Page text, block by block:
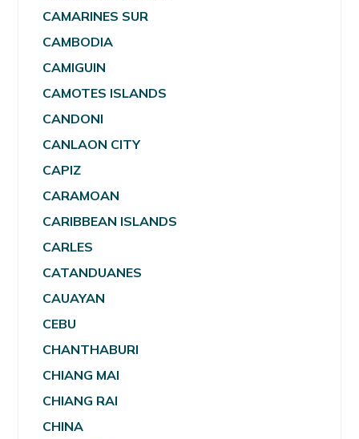
CAMARINES SUR
CAMBODIA
CAMIGUIN
CAMOTES ISLANDS
CANDONI
CANLAON CITY
CAPIZ
CARAMOAN
CARIBBEAN ISLANDS
CARLES
CATANDUANES
CAUAYAN
CEBU
CHANTHABURI
CHIANG MAI
CHIANG RAI
CHINA